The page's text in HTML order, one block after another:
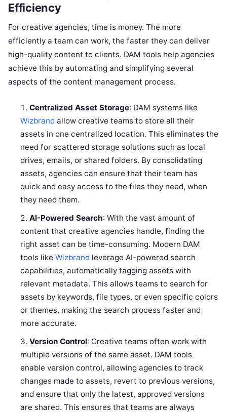
Efficiency
For creative agencies, time is money. The more
efficiently a team can work, the faster they can deliver
high-quality content to clients. DAM tools help agencies
achieve this by automating and simplifying several
aspects of the content management process.
Centralized Asset Storage: DAM systems like
Wizbrand allow creative teams to store all their
assets in one centralized location. This eliminates the
need for scattered storage solutions such as local
drives, emails, or shared folders. By consolidating
assets, agencies can ensure that their team has
quick and easy access to the files they need, when
they need them.
AI-Powered Search: With the vast amount of
content that creative agencies handle, finding the
right asset can be time-consuming. Modern DAM
tools likeWizbrand leverage AI-powered search
capabilities, automatically tagging assets with
relevant metadata. This allows teams to search for
assets by keywords, file types, or even specific colors
or themes, making the search process faster and
more accurate.
Version Control: Creative teams often work with
multiple versions of the same asset. DAM tools
enable version control, allowing agencies to track
changes made to assets, revert to previous versions,
and ensure that only the latest, approved versions
are shared. This ensures that teams are always